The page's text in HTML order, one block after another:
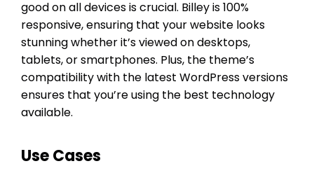
good on all devices is crucial. Billey is 100%
responsive, ensuring that your website looks
stunning whether it’s viewed on desktops,
tablets, or smartphones. Plus, the theme’s
compatibility with the latest WordPress versions
ensures that you’re using the best technology
available.
Use Cases